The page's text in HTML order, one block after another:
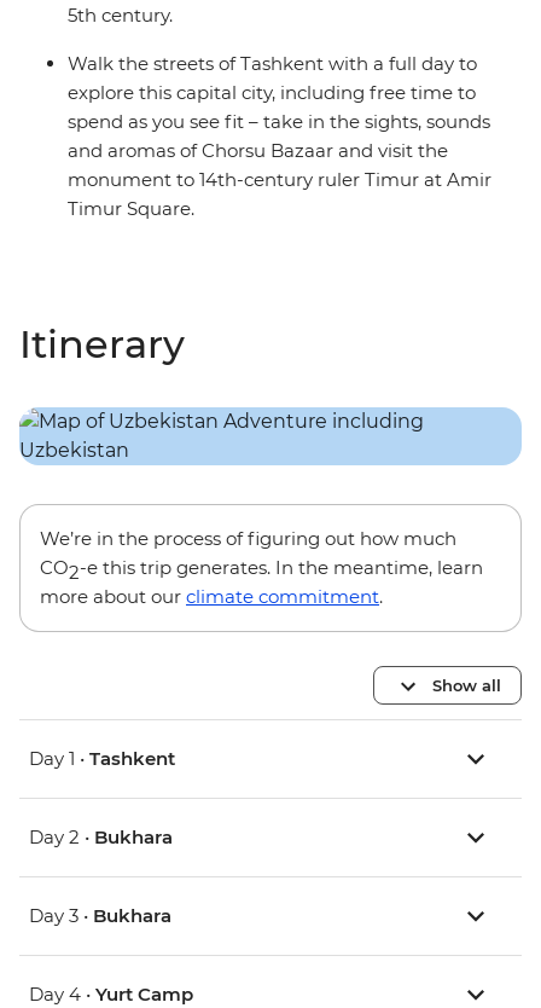
5th century.
Walk the streets of Tashkent with a full day to
explore this capital city, including free time to
spend as you see fit – take in the sights, sounds
and aromas of Chorsu Bazaar and visit the
monument to 14th-century ruler Timur at Amir
Timur Square.
Itinerary
We’re in the process of figuring out how much
CO2-e this trip generates. In the meantime, learn
more about our climate commitment.
Show all
Day 1 • Tashkent
Day 2 • Bukhara
Day 3 • Bukhara
Day 4 • Yurt Camp